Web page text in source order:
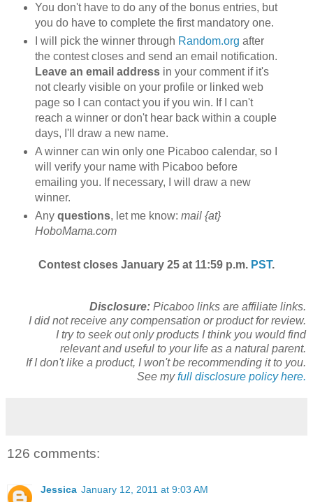
You don't have to do any of the bonus entries, but
you do have to complete the first mandatory one.
I will pick the winner through Random.org after
the contest closes and send an email notification.
Leave an email addressin your comment if it's
not clearly visible on your profile or linked web
page so I can contact you if you win. If I can't
reach a winner or don't hear back within a couple
days, I'll draw a new name.
A winner can win only one Picaboo calendar, so I
will verify your name with Picaboo before
emailing you. If necessary, I will draw a new
winner.
Any questions, let me know: mail {at}
HoboMama.com
Contest closes January 25 at 11:59 p.m. PST.
Disclosure: Picaboo links are affiliate links.
I did not receive any compensation or product for review.
I try to seek out only products I think you would find
relevant and useful to your life as a natural parent.
If I don't like a product, I won't be recommending it to you.
See myfull disclosure policy here.
126 comments:
Jessica January 12, 2011 at 9:03 AM